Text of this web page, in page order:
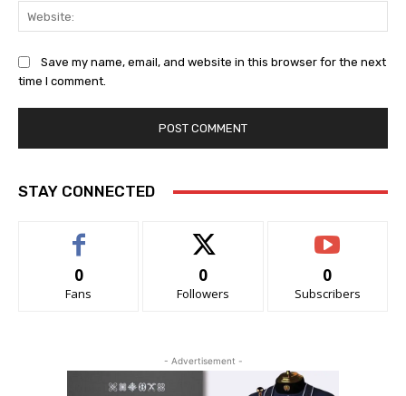
Save my name, email, and website in this browser for the next
time I comment.
STAY CONNECTED
0
Fans
0
Followers
0
Subscribers
- Advertisement -